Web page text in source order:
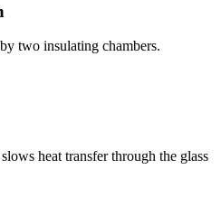
two insulating chambers.
heat transfer through the glass